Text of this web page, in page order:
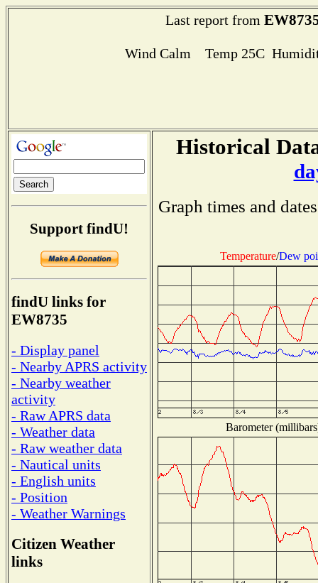
Last report from
Wind Calm Temp 25C
Support findU!
findU links for
EW8735
- Display panel
- Nearby APRS activity
- Nearby weather
activity
- Raw APRS data
- Weather data
- Raw weather data
- Nautical units
- English units
- Position
- Weather Warnings
Citizen Weather
links
Historical
Graph times and
Temperature/Dew
Barometer